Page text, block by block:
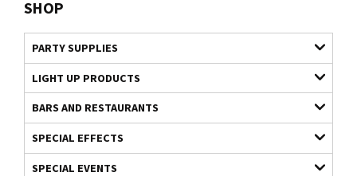
SHOP
PARTY SUPPLIES
LIGHT UP PRODUCTS
BARS AND RESTAURANTS
SPECIAL EFFECTS
SPECIAL EVENTS